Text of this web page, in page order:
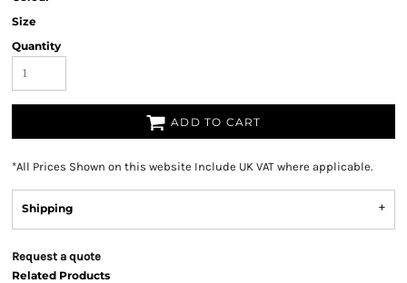
Size
Quantity
ADD TO CART
*All Prices Shown on this website Include UK VAT where applicable.
Shipping
Request a quote
Related Products